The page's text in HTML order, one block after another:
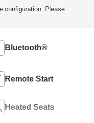
configuration. Please
Bluetooth®
Remote Start
Heated Seats